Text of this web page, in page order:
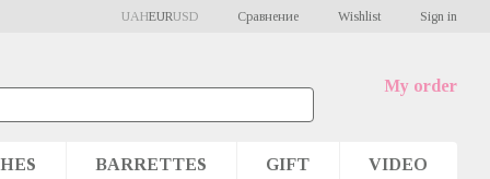
UAHEURUSD Сравнение Wishlist Sign in
My order
BARRETTES GIFT VIDEO